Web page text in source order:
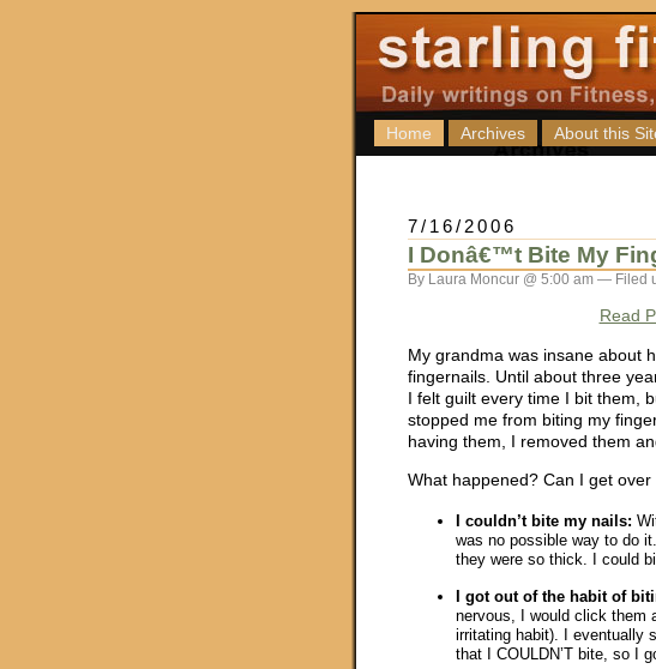
Home Archives About this
7/16/2006
I Donâ€™t Bite My
By Laura Moncur @ 5:00 am — Filed
Read
My grandma was insane about
fingernails. Until about three
I felt guilt every time I bit them,
stopped me from biting my
having them, I removed them
What happened? Can I get
I couldn’t bite my nails:
was no possible way to do
they were so thick. I could
I got out of the habit of
nervous, I would click them
irritating habit). I eventually
that I COULDN’T bite, so I